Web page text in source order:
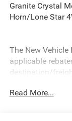
Granite Crystal
Horn/Lone Star
The New Vehicle
applicable
destination/
additional.
Read More...